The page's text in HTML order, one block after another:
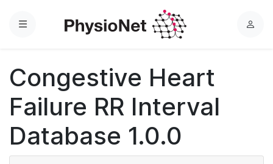
Menu
L
Congestive Heart
Failure RR Interval
Database 1.0.0